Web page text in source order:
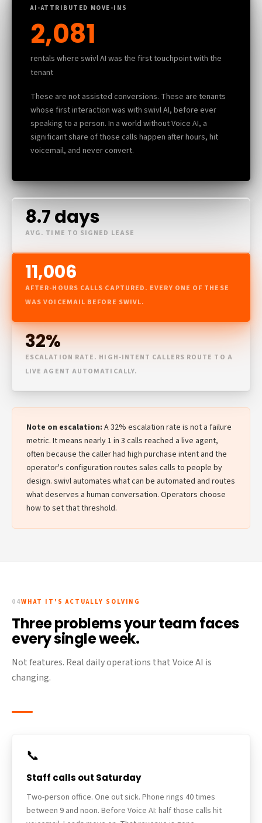
AI-ATTRIBUTED MOVE-INS
2,081
rentals where swivl AI was the first touchpoint with the
tenant
These are not assisted conversions. These are tenants
whose first interaction was with swivl AI, before ever
speaking to a person. In a world without Voice AI, a
significant share of those calls happen after hours, hit
voicemail, and never convert.
8.7 days
AVG. TIME TO SIGNED LEASE
11,006
AFTER-HOURS CALLS CAPTURED. EVERY ONE OF THESE
WAS VOICEMAIL BEFORE SWIVL.
32%
ESCALATION RATE. HIGH-INTENT CALLERS ROUTE TO A
LIVE AGENT AUTOMATICALLY.
Note on escalation: A 32% escalation rate is not a failure
metric. It means nearly 1 in 3 calls reached a live agent,
often because the caller had high purchase intent and the
operator's configuration routes sales calls to people by
design. swivl automates what can be automated and routes
what deserves a human conversation. Operators choose
how to set that threshold.
04WHAT IT'S ACTUALLY SOLVING
Three problems your team faces
every single week.
Not features. Real daily operations that Voice AI is
changing.
📞
Staff calls out Saturday
Two-person office. One out sick. Phone rings 40 times
between 9 and noon. Before Voice AI: half those calls hit